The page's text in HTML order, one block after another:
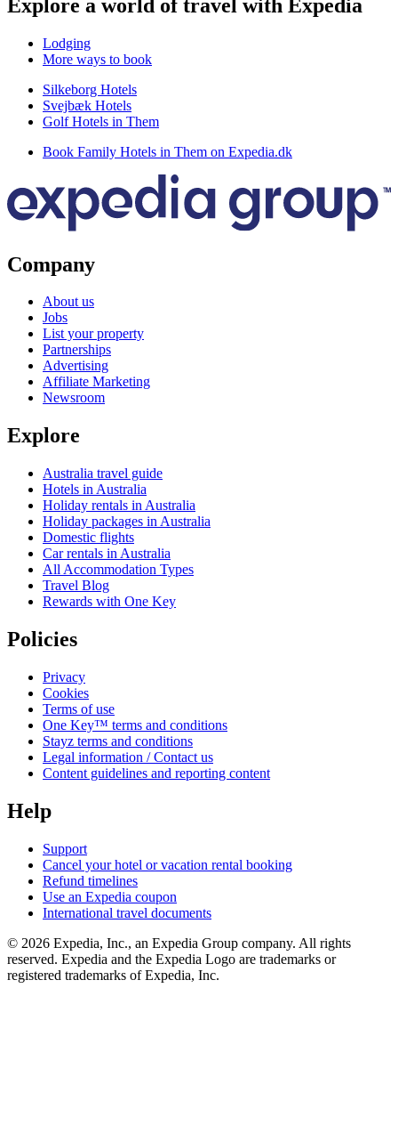
Explore a world of travel with Expedia
Lodging
More ways to book
Silkeborg Hotels
Svejbæk Hotels
Golf Hotels in Them
Book Family Hotels in Them on Expedia.dk
Company
About us
Jobs
List your property
Partnerships
Advertising
Affiliate Marketing
Newsroom
Explore
Australia travel guide
Hotels in Australia
Holiday rentals in Australia
Holiday packages in Australia
Domestic flights
Car rentals in Australia
All Accommodation Types
Travel Blog
Rewards with One Key
Policies
Privacy
Cookies
Terms of use
One Key™ terms and conditions
Stayz terms and conditions
Legal information / Contact us
Content guidelines and reporting content
Help
Support
Cancel your hotel or vacation rental booking
Refund timelines
Use an Expedia coupon
International travel documents
© 2026 Expedia, Inc., an Expedia Group company. All rights
reserved. Expedia and the Expedia Logo are trademarks or
registered trademarks of Expedia, Inc.